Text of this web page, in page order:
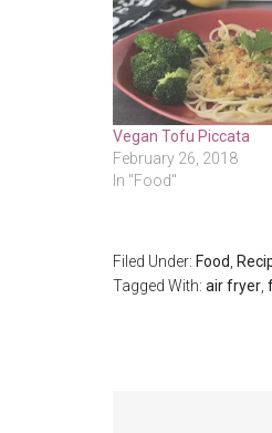
Vegan Tofu Piccata
February 26, 2018
In "Food"
Filed Under: Food
Tagged With: air fryer